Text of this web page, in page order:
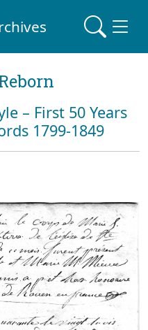
– First 50 Years
1799-1849